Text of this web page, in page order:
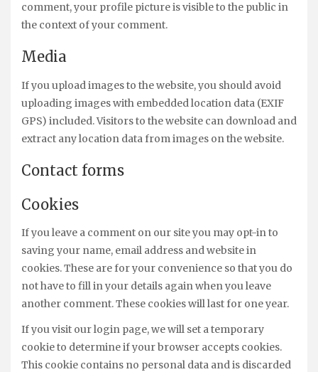
comment, your profile picture is visible to the public in
the context of your comment.
Media
If you upload images to the website, you should avoid
uploading images with embedded location data (EXIF
GPS) included. Visitors to the website can download and
extract any location data from images on the website.
Contact forms
Cookies
If you leave a comment on our site you may opt-in to
saving your name, email address and website in
cookies. These are for your convenience so that you do
not have to fill in your details again when you leave
another comment. These cookies will last for one year.
If you visit our login page, we will set a temporary
cookie to determine if your browser accepts cookies.
This cookie contains no personal data and is discarded